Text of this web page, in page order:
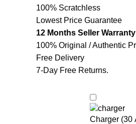
100% Scratchless
Lowest Price Guarantee
12 Months Seller Warranty
100% Original / Authentic
Free Delivery
7-Day Free Returns.
Charger (30